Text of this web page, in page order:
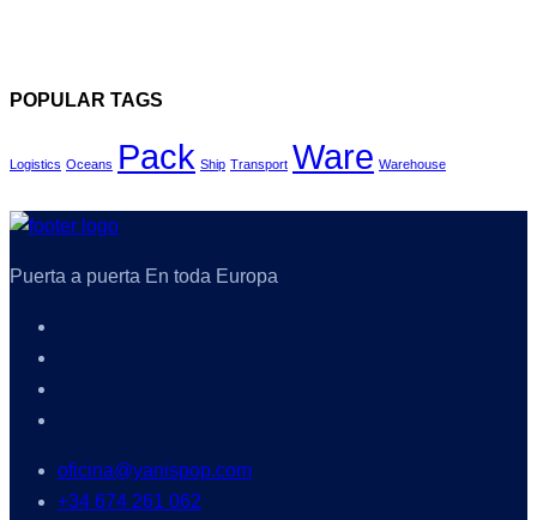
POPULAR TAGS
Logistics Oceans Pack Ship Transport Ware Warehouse
Puerta a puerta En toda Europa
oficina@yanispop.com
+34 674 261 062